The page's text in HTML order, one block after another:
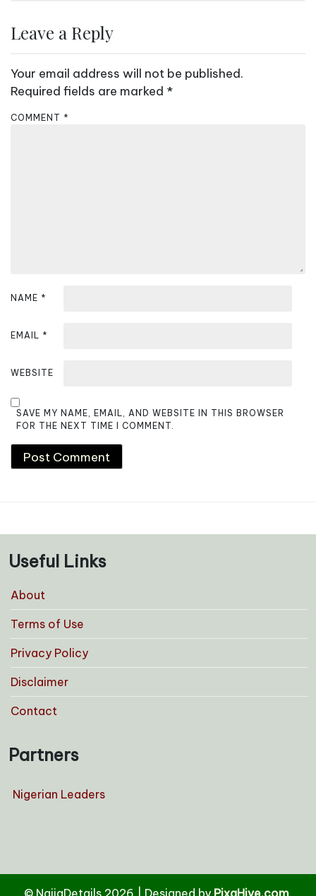
n
a
v
i
g
Leave a Reply
Your email address will not be published.
Required fields are marked *
COMMENT *
NAME *
EMAIL *
WEBSITE
SAVE MY NAME, EMAIL, AND WEBSITE IN THIS BROWSER
FOR THE NEXT TIME I COMMENT.
Useful Links
About
Terms of Use
Privacy Policy
Disclaimer
Contact
Partners
Nigerian Leaders
© NaijaDetails 2026 Designed by PixaHive.com